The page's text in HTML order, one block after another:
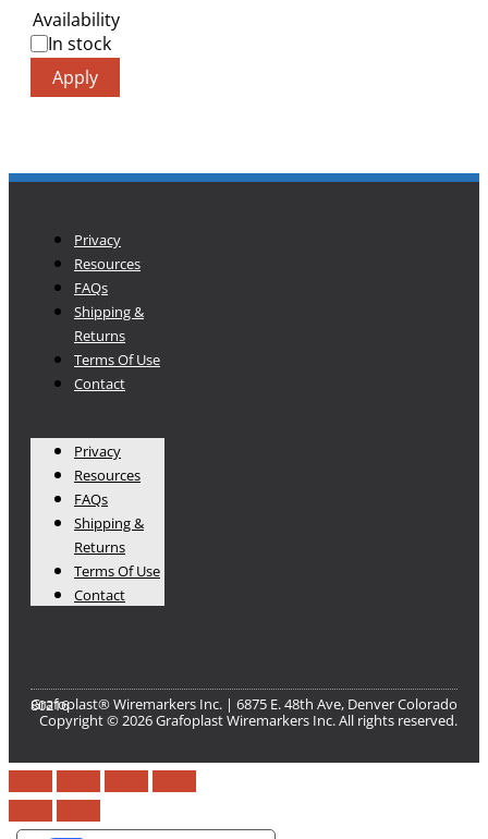
Availability
In stock
Apply
Privacy
Resources
FAQs
Shipping &
Returns
Terms Of Use
Contact
Privacy
Resources
FAQs
Shipping &
Returns
Terms Of Use
Contact
Grafoplast® Wiremarkers Inc. | 6875 E. 48th Ave, Denver Colorado 80216​
Copyright © 2026 Grafoplast Wiremarkers Inc. All rights reserved.